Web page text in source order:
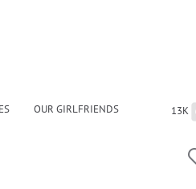
OUR GIRLFRIENDS 13K